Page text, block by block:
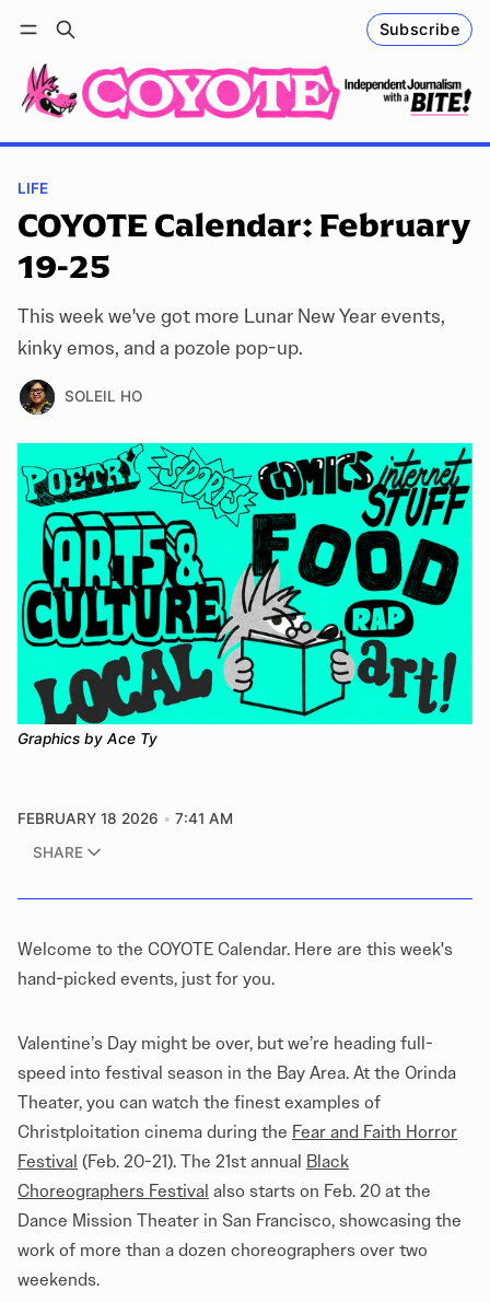
Subscribe
Log in Follow
LIFE
COYOTE Calendar: February
19-25
This week we've got more Lunar New Year events,
kinky emos, and a pozole pop-up.
SOLEIL HO
Graphics by Ace Ty
FEBRUARY 18 2026
7:41 AM
SHARE
Welcome to the COYOTE Calendar. Here are this week's
hand-picked events, just for you.
Valentine’s Day might be over, but we’re heading full-
speed into festival season in the Bay Area. At the Orinda
Theater, you can watch the finest examples of
Christploitation cinema during the Fear and Faith Horror
Festival (Feb. 20-21). The 21st annual Black
Choreographers Festival also starts on Feb. 20 at the
Dance Mission Theater in San Francisco, showcasing the
work of more than a dozen choreographers over two
weekends.